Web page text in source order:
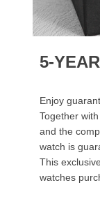
5-
Enjoy
Together
and the
watch is
This
watches